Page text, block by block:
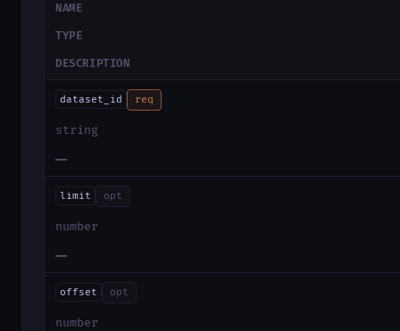
NAME
TYPE
DESCRIPTION
dataset_id req
string
—
limit opt
number
—
offset opt
number